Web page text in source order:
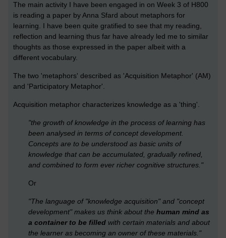
The main activity I have been engaged in on Week 3 of H800
is reading a paper by Anna Sfard about metaphors for
learning. I have been quite gratified to see that my reading,
reflection and learning thus far have already led me to similar
thoughts as those expressed in the paper albeit with a
different vocabulary.
The two 'metaphors' described as 'Acquisition Metaphor' (AM)
and 'Participatory Metaphor'.
Acquisition metaphor characterizes knowledge as a 'thing'.
"the growth of knowledge in the process of learning has
been analysed in terms of concept development.
Concepts are to be understood as basic units of
knowledge that can be accumulated, gradually refined,
and combined to form ever richer cognitive structures."
Or
"The language of "knowledge acquisition" and "concept
development" makes us think about the human mind as
a container to be filled with certain materials and about
the learner as becoming an owner of these materials."